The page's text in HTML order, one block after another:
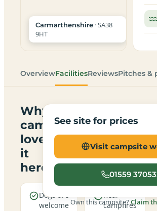
Carmarthenshire · SA38
9HT
OverviewFacilitiesReviewsPitches &
Why
campers
love
it
here
Dogs are
welcome
Real
campfires
See site for prices
Visit campsite
01559
Own this campsite?Claim